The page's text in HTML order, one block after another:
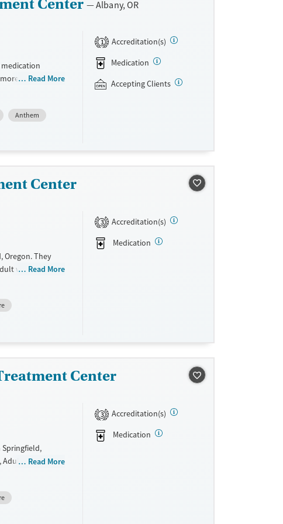
Center Albany, OR
than 150
criteria, they
Medications
and Vivitrol.
counseling.
support as
Read More
Anthem
1
Accreditation(s)
Medication
Accepting Clients
Center
Oregon. They
women,
management,
They
based
Read More
3
Accreditation(s)
Medication
Center
Springfield,
Adult men, Adult
and Young
provide a
Read More
3
Accreditation(s)
Medication